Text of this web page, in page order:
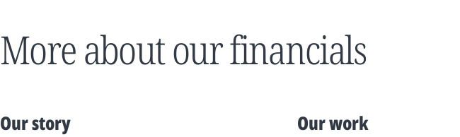
More about our financials
Our story Our work